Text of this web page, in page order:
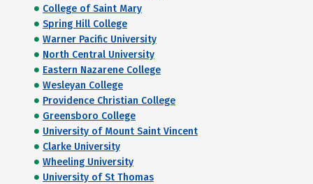
College of Saint Mary
Spring Hill College
Warner Pacific University
North Central University
Eastern Nazarene College
Wesleyan College
Providence Christian College
Greensboro College
University of Mount Saint Vincent
Clarke University
Wheeling University
University of St Thomas